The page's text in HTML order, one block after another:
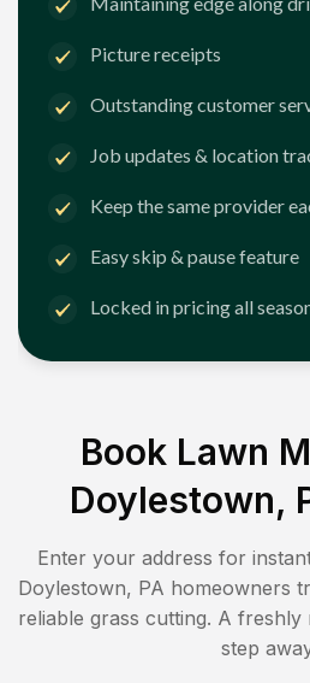
Picture receipts
Outstanding customer
Job updates & location
Keep the same provider
Easy skip & pause feature
Locked in pricing all
Book Lawn
Doylestown,
Enter your address for
Doylestown, PA homeowners
reliable grass cutting. A freshly
step